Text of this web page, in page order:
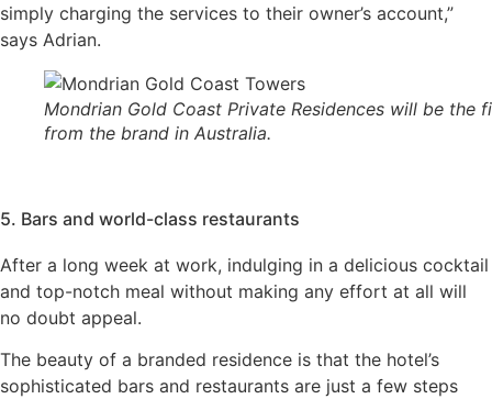
simply charging the services to their owner’s account,”
says Adrian.
Mondrian Gold Coast Private Residences will be the
from the brand in Australia.
5. Bars and world-class restaurants
After a long week at work, indulging in a delicious cocktail
and top-notch meal without making any effort at all will
no doubt appeal.
The beauty of a branded residence is that the hotel’s
sophisticated bars and restaurants are just a few steps